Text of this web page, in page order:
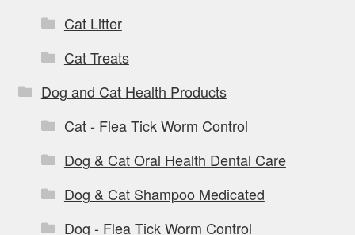
Cat Litter
Cat Treats
Dog and Cat Health Products
Cat - Flea Tick Worm Control
Dog & Cat Oral Health Dental Care
Dog & Cat Shampoo Medicated
Dog - Flea Tick Worm Control